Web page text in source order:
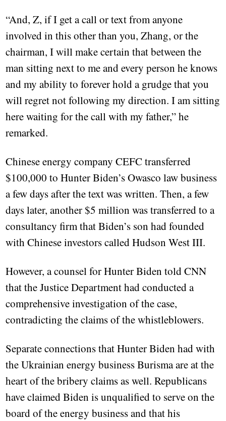
“And, Z, if I get a call or text from anyone
involved in this other than you, Zhang, or the
chairman, I will make certain that between the
man sitting next to me and every person he knows
and my ability to forever hold a grudge that you
will regret not following my direction. I am sitting
here waiting for the call with my father,” he
remarked.
Chinese energy company CEFC transferred
$100,000 to Hunter Biden’s Owasco law business
a few days after the text was written. Then, a few
days later, another $5 million was transferred to a
consultancy firm that Biden’s son had founded
with Chinese investors called Hudson West III.
However, a counsel for Hunter Biden told CNN
that the Justice Department had conducted a
comprehensive investigation of the case,
contradicting the claims of the whistleblowers.
Separate connections that Hunter Biden had with
the Ukrainian energy business Burisma are at the
heart of the bribery claims as well. Republicans
have claimed Biden is unqualified to serve on the
board of the energy business and that his